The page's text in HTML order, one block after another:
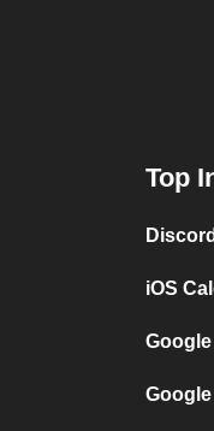
Top
iOS